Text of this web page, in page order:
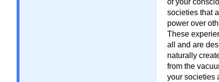
of your
societies that
power over
These
all and are
naturally
from the
your societies